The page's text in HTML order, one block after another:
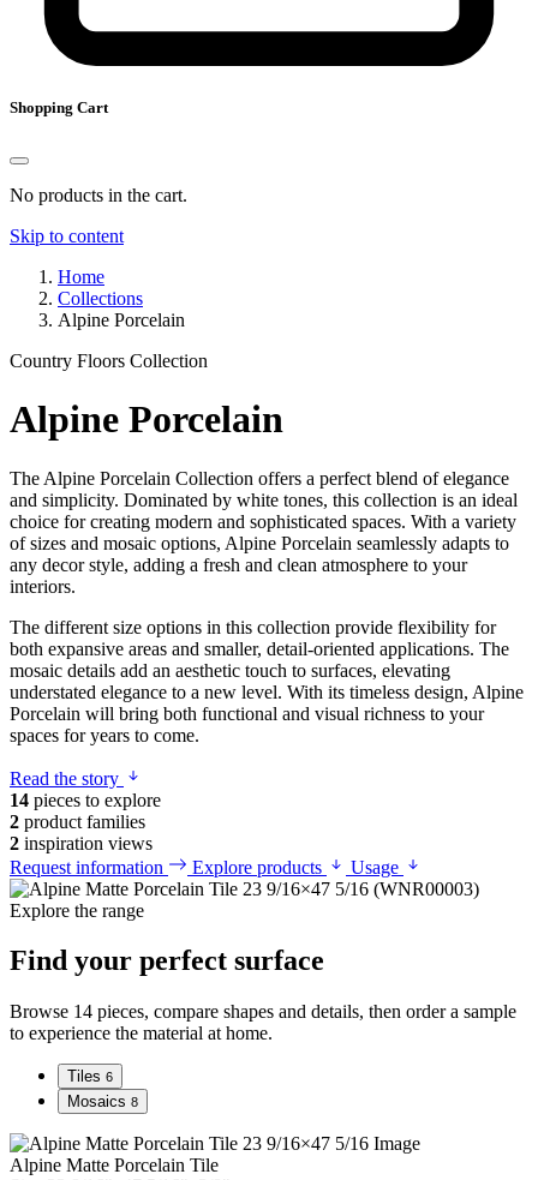
Shopping Cart
No products in the cart.
Skip to content
Home
Collections
Alpine Porcelain
Country Floors Collection
Alpine Porcelain
The Alpine Porcelain Collection offers a perfect blend of elegance
and simplicity. Dominated by white tones, this collection is an ideal
choice for creating modern and sophisticated spaces. With a variety
of sizes and mosaic options, Alpine Porcelain seamlessly adapts to
any decor style, adding a fresh and clean atmosphere to your
interiors.
The different size options in this collection provide flexibility for
both expansive areas and smaller, detail-oriented applications. The
mosaic details add an aesthetic touch to surfaces, elevating
understated elegance to a new level. With its timeless design, Alpine
Porcelain will bring both functional and visual richness to your
spaces for years to come.
Read the story
14 pieces to explore
2 product families
2 inspiration views
Request information
Explore products Usage
Explore the range
Find your perfect surface
Browse 14 pieces, compare shapes and details, then order a sample
to experience the material at home.
Tiles 6
Mosaics 8
Alpine Matte Porcelain Tile